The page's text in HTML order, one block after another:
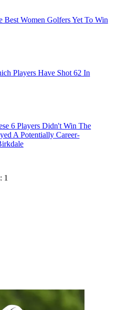
Best Women Golfers Yet To Win
Players Have Shot 62 In
6 Players Didn't Win The
A Potentially Career-
1